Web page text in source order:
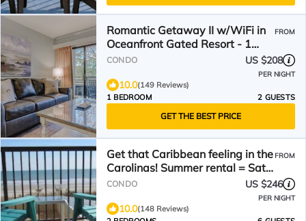
Romantic Getaway II w/WiFi in
Oceanfront Gated Resort - 1
Bedroom Lodge
FROM
CONDO US $208
PER NIGHT
10.0(149 Reviews)
1 BEDROOM
2 GUESTS
GET THE BEST PRICE
Get that Caribbean feeling in the
Carolinas! Summer rental = Sat -
Saturday!
FROM
CONDO US $246
PER NIGHT
10.0(148 Reviews)